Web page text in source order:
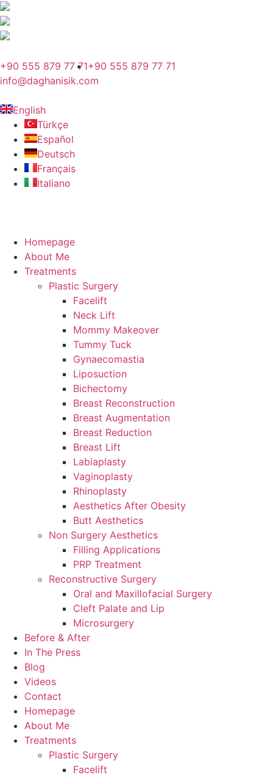
+90 555 879 77 71+90 555 879 77 71
info@daghanisik.com
English
Türkçe
Español
Deutsch
Français
Italiano
Homepage
About Me
Treatments
Plastic Surgery
Facelift
Neck Lift
Mommy Makeover
Tummy Tuck
Gynaecomastia
Liposuction
Bichectomy
Breast Reconstruction
Breast Augmentation
Breast Reduction
Breast Lift
Labiaplasty
Vaginoplasty
Rhinoplasty
Aesthetics After Obesity
Butt Aesthetics
Non Surgery Aesthetics
Filling Applications
PRP Treatment
Reconstructive Surgery
Oral and Maxillofacial Surgery
Cleft Palate and Lip
Microsurgery
Before & After
In The Press
Blog
Videos
Contact
Homepage
About Me
Treatments
Plastic Surgery
Facelift